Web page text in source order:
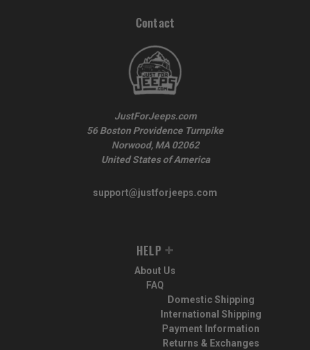
Contact
JustForJeeps.com
56 Boston Providence Turnpike
Norwood, MA 02062
United States of America
support@justforjeeps.com
HELP
About Us
FAQ
Domestic Shipping
International Shipping
Payment Information
Returns & Exchanges